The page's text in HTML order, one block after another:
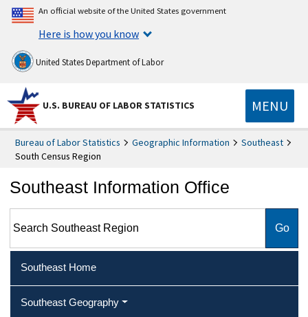
An official website of the United States government
Here is how you know
United States Department of Labor
U.S. BUREAU OF LABOR STATISTICS MENU
Bureau of Labor Statistics Geographic Information
Southeast
South Census Region
Southeast Information Office
Southeast Home
Southeast Geography